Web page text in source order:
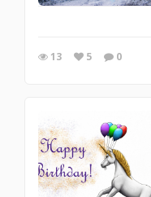
13 5 0